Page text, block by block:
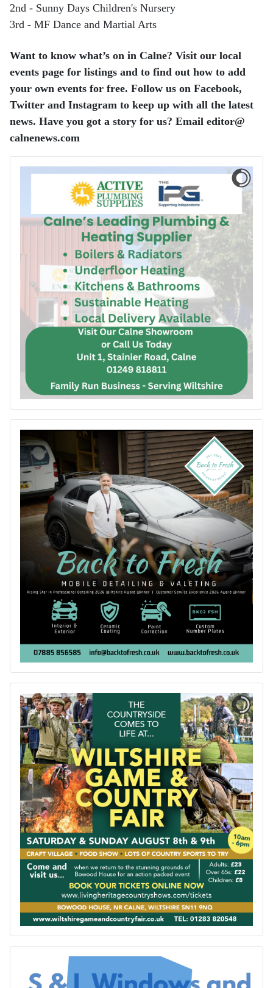
2nd - Sunny Days Children's Nursery
3rd - MF Dance and Martial Arts
Want to know what’s on in Calne? Visit our local
events page for listings and to find out how to add
your own events for free. Follow us on Facebook,
Twitter and Instagram to keep up with all the latest
news. Have you got a story for us? Email editor​@​
calnenews.com